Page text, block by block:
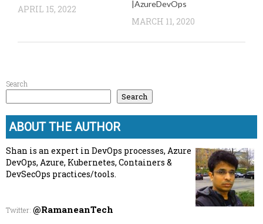
APRIL 15, 2022
|AzureDevOps
MARCH 11, 2020
Search
Search
ABOUT THE AUTHOR
Shan is an expert in DevOps processes, Azure
DevOps, Azure, Kubernetes, Containers &
DevSecOps practices/tools.
Twitter: @RamaneanTech